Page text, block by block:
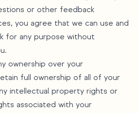
or other feedback
you agree that we can use and
for any purpose without
ownership over your
full ownership of all of your
intellectual property rights or
associated with your